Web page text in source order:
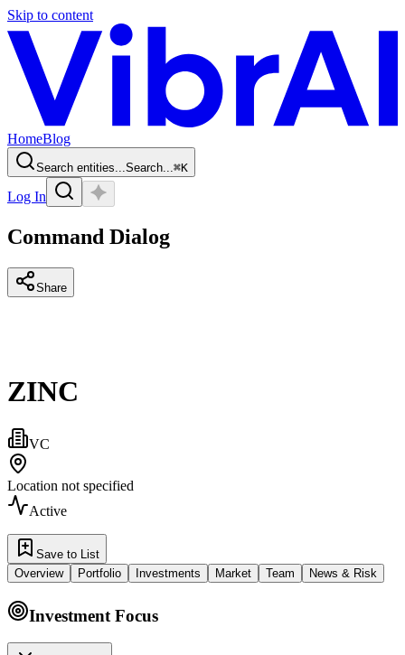
Skip to content
HomeBlog
Search entities...Search...⌘K
Log In
Command Dialog
Share
ZINC
VC
Location not specified
Active
Save to List
Overview
Portfolio Investments Market Team News & Risk
Investment Focus